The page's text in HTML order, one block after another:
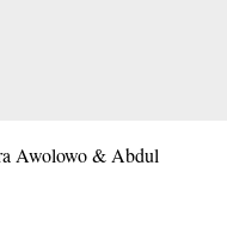
Awolowo & Abdul